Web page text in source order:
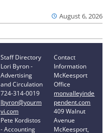
August 6, 2026
Staff Directory
Lori Byron -
Advertising
and Circulation
724-314-0019
lbyron@yourm
vi.com
Pete Kordistos
- Accounting
Contact
Information
McKeesport
Office
monvalleyinde
pendent.com
409 Walnut
Avenue
McKeesport,